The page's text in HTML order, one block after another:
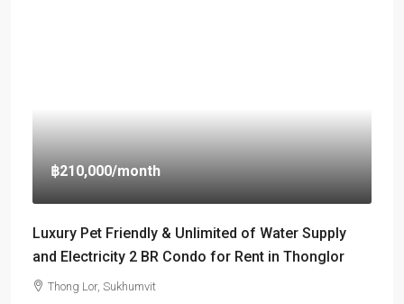
฿210,000/month
Luxury Pet Friendly & Unlimited of Water Supply
and Electricity 2 BR Condo for Rent in Thonglor
Thong Lor, Sukhumvit